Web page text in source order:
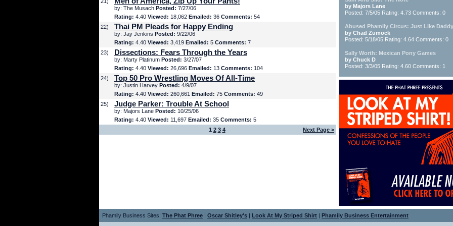
by: The Musach Posted: 7/27/06
Rating: 4.40 Viewed: 18,062 Emailed: 36 Comments: 54
22)
Thai PM Pleads for Happy Ending
by: Jay Jenkins Posted: 9/22/06
Rating: 4.40 Viewed: 3,419 Emailed: 5 Comments: 7
23)
Dissections: Fears Through the Years
by: Marty Platinum Posted: 3/27/07
Rating: 4.40 Viewed: 26,696 Emailed: 13 Comments: 104
24)
Top 50 Pro Wrestling Moves Of All-Time
by: Justin Harvey Posted: 4/9/07
Rating: 4.40 Viewed: 260,661 Emailed: 75 Comments: 49
25)
Judge Parker: Trouble At School
by: Majors Lane Posted: 10/25/06
Rating: 4.40 Viewed: 11,697 Emailed: 35 Comments: 5
1 2 3 4 Next Page >
by Majors Lane
Posted: 7/5/05 Rating: 4.73 Comments: 0
Abused Phamily Circus: Just Like
by Chad Zumock
Posted: 5/18/05 Rating: 4.64 Comments: 0
Sally Worth: Mexican Pony Games
by Chuck D
Posted: 3/3/05 Rating: 4.60 Comments: 1
Phamily Business Sites: The Phat Phree | Oscar Shitley's | Look At My Striped Shirt | Phamily Business Entertainment